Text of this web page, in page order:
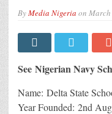
ByMedia Nigeria on
See Nigerian Navy
Name: Delta State
Year Founded: 2nd